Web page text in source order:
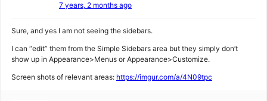
7 years, 2 months ago
Sure, and yes I am not seeing the sidebars.
I can “edit” them from the Simple Sidebars area but they simply don’t
show up in Appearance>Menus or Appearance>Customize.
Screen shots of relevant areas: https://imgur.com/a/4N09tpc